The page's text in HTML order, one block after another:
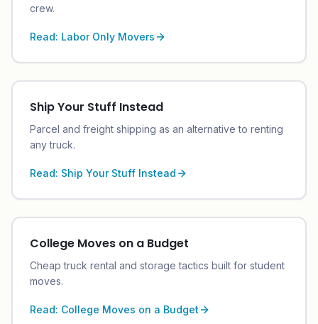
crew.
Read: Labor Only Movers
Ship Your Stuff Instead
Parcel and freight shipping as an alternative to renting
any truck.
Read: Ship Your Stuff Instead
College Moves on a Budget
Cheap truck rental and storage tactics built for student
moves.
Read: College Moves on a Budget